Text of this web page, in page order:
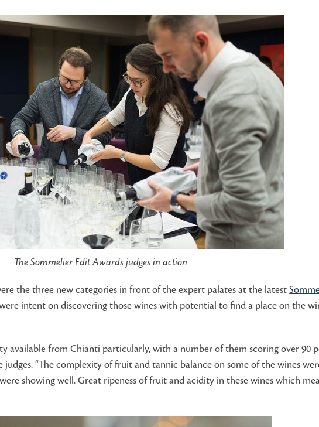
The Sommelier Edit Awards judges in action
the three new categories in front of the expert palates at the latest
intent on discovering those wines with potential to find a place on the
available from Chianti particularly, with a number of them scoring over 90
“The complexity of fruit and tannic balance on some of the wines
showing well. Great ripeness of fruit and acidity in these wines which